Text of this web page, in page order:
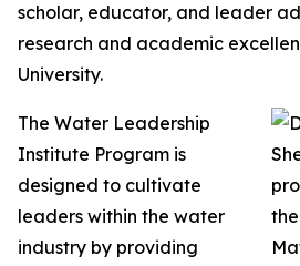
scholar, educator, and leader
research and academic
University.
The Water Leadership
Institute Program is
designed to cultivate
leaders within the water
industry by providing